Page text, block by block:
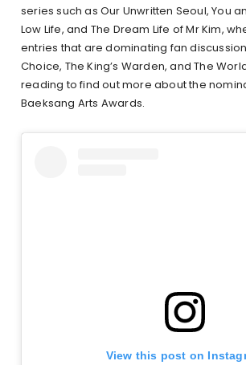
series such as Our Unwritten Seoul, You
Low Life, and The Dream Life of Mr Kim,
entries that are dominating fan
Choice, The King’s Warden, and The
reading to find out more about the
Baeksang Arts Awards.
View this post on